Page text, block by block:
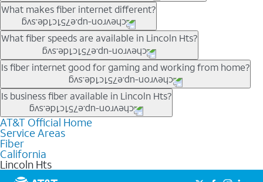
AT&T Fiber is available in many neighborhoods throughout
Lincoln Hts. Availability depends on your specific address. You
cancheck internet availabilityto confirm whether fiber service
is offered at your home.
What makes fiber internet different?
Fiber internet uses fiber-optic technology to transmit data using
light signals instead of traditional copper wiring. This allows for
fast download speeds and fast upload speeds, making it ideal
for streaming, gaming, and video conferencing.
Learn more about AT&TFiber internetand available speed
tiers.
What fiber speeds are available in Lincoln Hts?
Speed tiers vary by address and neighborhood. In many areas,
fiber plans may offer speeds up to multi-gig levels where
available. Availability depends on network buildout and service
location.
Is fiber internet good for gaming and working from home?
Fiber internet supports activities that require stable, high-speed
connections, including online gaming, video meetings, large
file uploads, and smart home connectivity.
Is business fiber available in Lincoln Hts?
Businesses in Lincoln Hts may qualify for
fiberdepending on location. You can also explore
internetoptions for commercial use.
AT&T Official Home
Service Areas
Fiber
California
Lincoln Hts